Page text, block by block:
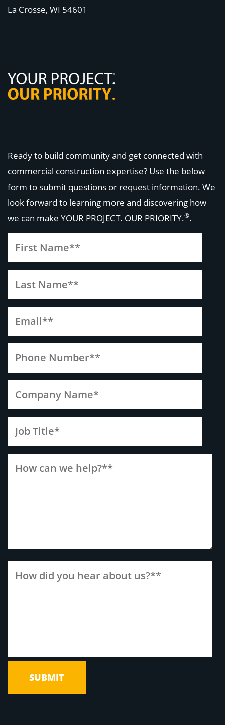
La Crosse, WI 54601
Ready to build community and get connected with
commercial construction expertise? Use the below
form to submit questions or request information. We
look forward to learning more and discovering how
we can make YOUR PROJECT. OUR PRIORITY.®.